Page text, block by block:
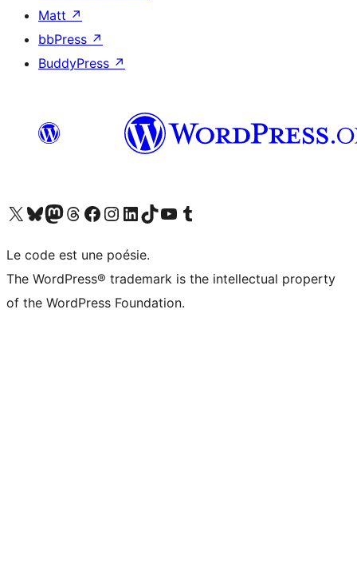
Matt ↗
bbPress ↗
BuddyPress ↗
Visit our X (formerly Twitter) account
Visitez notre compte Bluesky
Visit our Mastodon account
Visitez notre compte Threads
Visit our Facebook page
Visit our Instagram account
Visit our LinkedIn account
Visitez notre compte TikTok
Visit our YouTube channel
Visitez notre compte Tumblr
Le code est une poésie.
The WordPress® trademark is the intellectual property
of the WordPress Foundation.